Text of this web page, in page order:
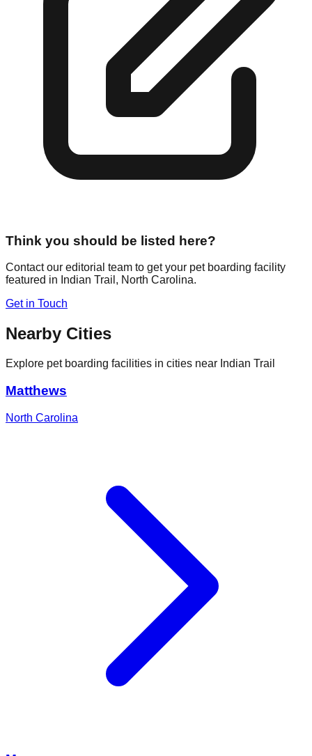
Think you should be listed here?
Contact our editorial team to get your pet boarding facility
featured in Indian Trail , North Carolina.
Get in Touch
Nearby Cities
Explore pet boarding facilities in cities near Indian Trail
Matthews
North Carolina